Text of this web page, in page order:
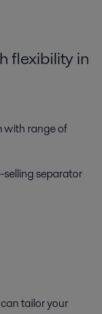
flexibility in
with range of
selling separator
tailor your